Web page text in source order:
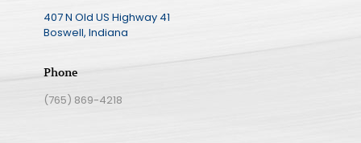
407 N Old US Highway 41
Boswell, Indiana
Phone
(765) 869-4218